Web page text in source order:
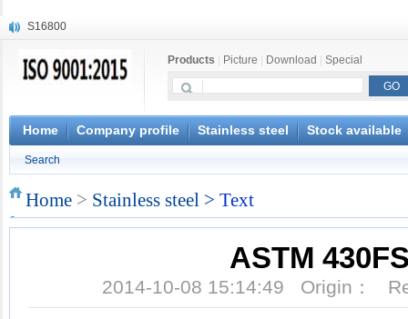
S16800
X20CrMoWV12-1
X6CrNiWNb16-16
1.4945
X3CrNiN18-11
S132
Products Picture Download Special
Home Company profile Stainless steel Stock available
Search
Home > Stainless steel > Text
ASTM
2014-10-08 15:14:49 Origin：